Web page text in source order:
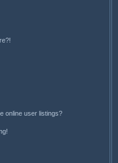
online user listings?